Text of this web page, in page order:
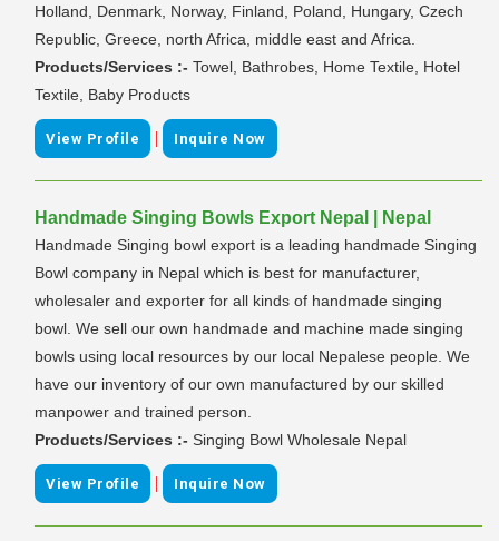
Holland, Denmark, Norway, Finland, Poland, Hungary, Czech
Republic, Greece, north Africa, middle east and Africa.
Products/Services :- Towel, Bathrobes, Home Textile, Hotel
Textile, Baby Products
View Profile | Inquire Now
Handmade Singing Bowls Export Nepal | Nepal
Handmade Singing bowl export is a leading handmade Singing
Bowl company in Nepal which is best for manufacturer,
wholesaler and exporter for all kinds of handmade singing
bowl. We sell our own handmade and machine made singing
bowls using local resources by our local Nepalese people. We
have our inventory of our own manufactured by our skilled
manpower and trained person.
Products/Services :- Singing Bowl Wholesale Nepal
View Profile | Inquire Now